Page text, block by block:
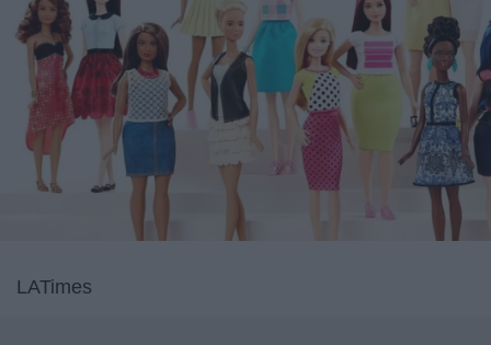
LATimes